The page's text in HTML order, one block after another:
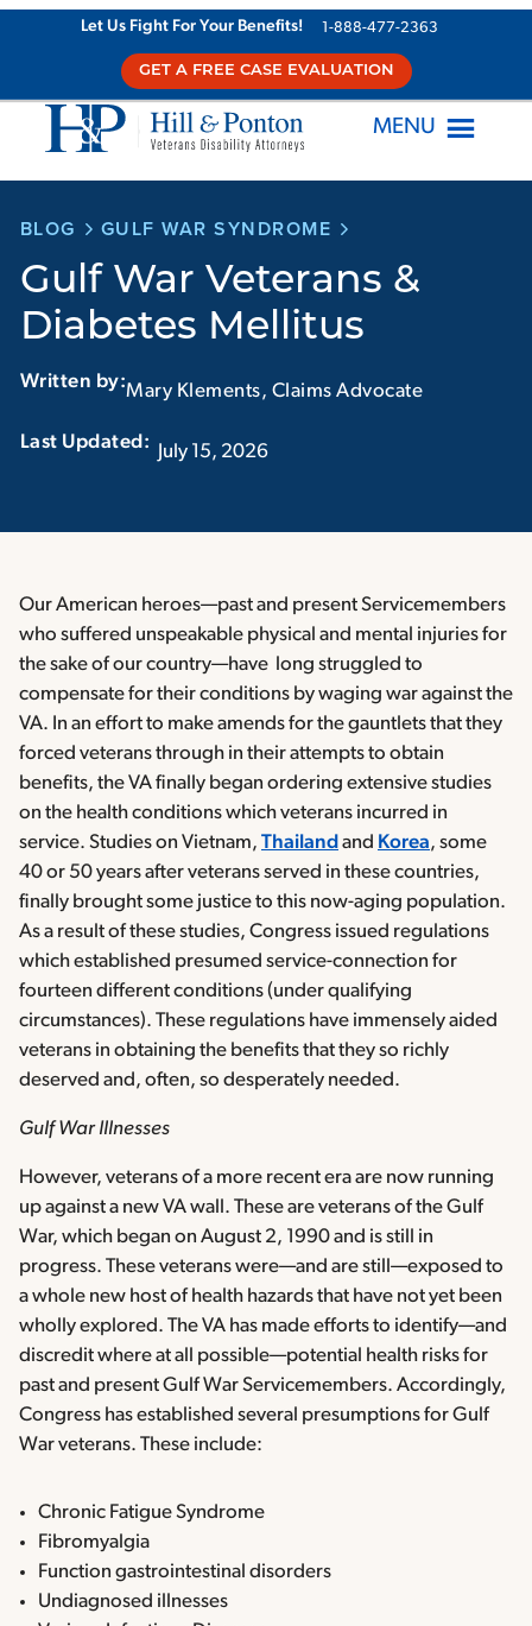
Let Us Fight For Your Benefits! 1-888-477-2363
GET A FREE CASE EVALUATION
MENU
BLOG GULF WAR SYNDROME
Gulf War Veterans &
Diabetes Mellitus
Written by:Mary Klements, Claims Advocate
July 15, 2026
Our American heroes—past and present Servicemembers
who suffered unspeakable physical and mental injuries for
the sake of our country—have long struggled to
compensate for their conditions by waging war against the
VA. In an effort to make amends for the gauntlets that they
forced veterans through in their attempts to obtain
benefits, the VA finally began ordering extensive studies
on the health conditions which veterans incurred in
service. Studies on Vietnam, Thailand and Korea, some
40 or 50 years after veterans served in these countries,
finally brought some justice to this now-aging population.
As a result of these studies, Congress issued regulations
which established presumed service-connection for
fourteen different conditions (under qualifying
circumstances). These regulations have immensely aided
veterans in obtaining the benefits that they so richly
deserved and, often, so desperately needed.
Gulf War Illnesses
However, veterans of a more recent era are now running
up against a new VA wall. These are veterans of the Gulf
War, which began on August 2, 1990 and is still in
progress. These veterans were—and are still—exposed to
a whole new host of health hazards that have not yet been
wholly explored. The VA has made efforts to identify—and
discredit where at all possible—potential health risks for
past and present Gulf War Servicemembers. Accordingly,
Congress has established several presumptions for Gulf
War veterans. These include:
Chronic Fatigue Syndrome
Fibromyalgia
Function gastrointestinal disorders
Undiagnosed illnesses